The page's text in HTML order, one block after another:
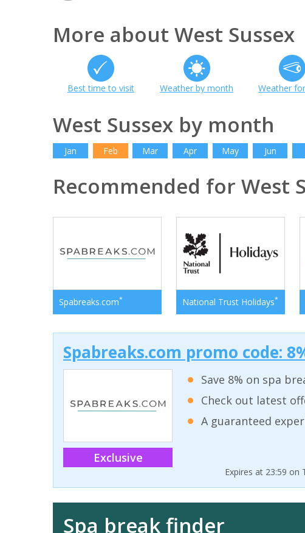
More about West Sussex
Best time to visit Weather by month Weather
West Sussex by month
Jan Feb Mar Apr May Jun
Recommended for West
Spabreaks.com* National Trust Holidays*
Spabreaks.com promo code:
Exclusive
Save 8% on spa
Check out latest
A guaranteed
Expires at 23:59 on
Spa break finder